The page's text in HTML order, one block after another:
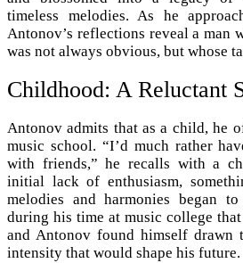
timeless melodies. As he
Antonov’s reflections reveal a man
was not always obvious, but whose
Childhood: A Reluctant
Antonov admits that as a child, he
music school. “I’d much rather
with friends,” he recalls with a
initial lack of enthusiasm,
melodies and harmonies began
during his time at music college
and Antonov found himself
intensity that would shape his future.